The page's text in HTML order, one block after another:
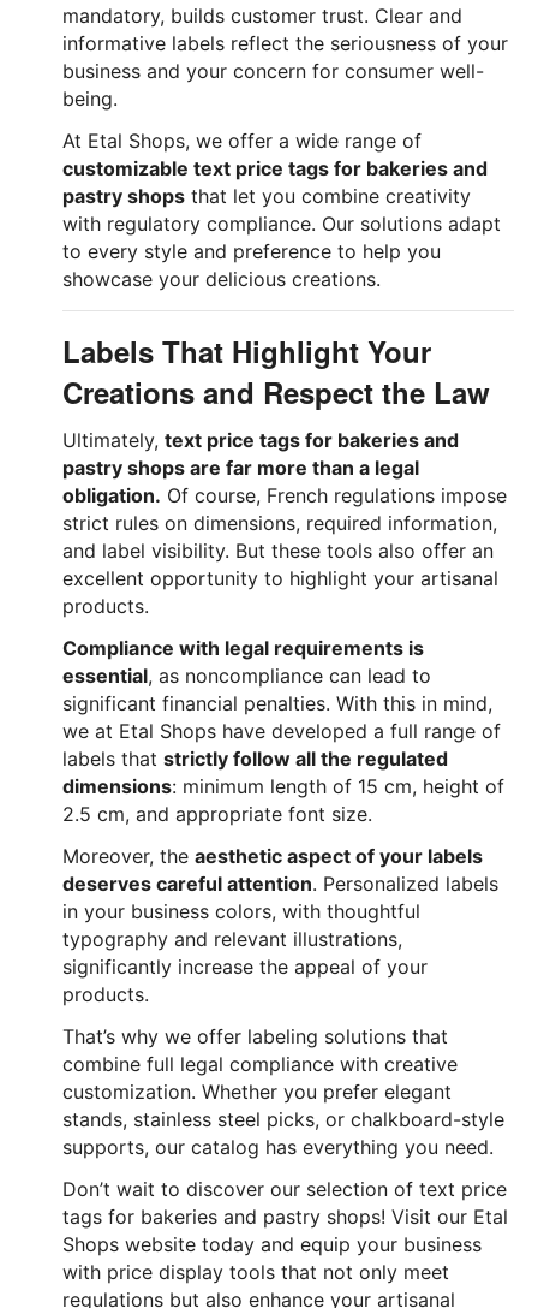
mandatory, builds customer trust. Clear and
informative labels reflect the seriousness of your
business and your concern for consumer well-
being.
At Etal Shops, we offer a wide range of
customizable text price tags for bakeries and
pastry shops that let you combine creativity
with regulatory compliance. Our solutions adapt
to every style and preference to help you
showcase your delicious creations.
Labels That Highlight Your
Creations and Respect the Law
Ultimately, text price tags for bakeries and
pastry shops are far more than a legal
obligation. Of course, French regulations impose
strict rules on dimensions, required information,
and label visibility. But these tools also offer an
excellent opportunity to highlight your artisanal
products.
Compliance with legal requirements is
essential, as noncompliance can lead to
significant financial penalties. With this in mind,
we at Etal Shops have developed a full range of
labels that strictly follow all the regulated
dimensions: minimum length of 15 cm, height of
2.5 cm, and appropriate font size.
Moreover, the aesthetic aspect of your labels
deserves careful attention. Personalized labels
in your business colors, with thoughtful
typography and relevant illustrations,
significantly increase the appeal of your
products.
That’s why we offer labeling solutions that
combine full legal compliance with creative
customization. Whether you prefer elegant
stands, stainless steel picks, or chalkboard-style
supports, our catalog has everything you need.
Don’t wait to discover our selection of text price
tags for bakeries and pastry shops! Visit our Etal
Shops website today and equip your business
with price display tools that not only meet
regulations but also enhance your artisanal